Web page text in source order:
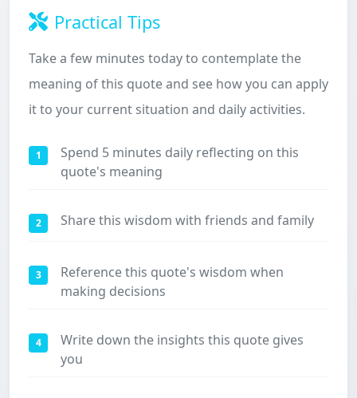
Practical Tips
Take a few minutes today to contemplate the
meaning of this quote and see how you can apply
it to your current situation and daily activities.
1
Spend 5 minutes daily reflecting on this
quote's meaning
2 Share this wisdom with friends and family
3
Reference this quote's wisdom when
making decisions
4
Write down the insights this quote gives
you